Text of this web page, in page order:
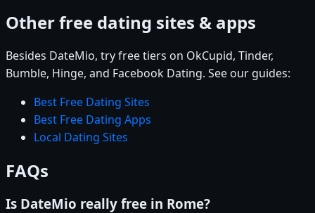
Other free dating sites & apps
Besides DateMio, try free tiers on OkCupid, Tinder,
Bumble, Hinge, and Facebook Dating. See our guides:
Best Free Dating Sites
Best Free Dating Apps
Local Dating Sites
FAQs
Is DateMio really free in Rome?